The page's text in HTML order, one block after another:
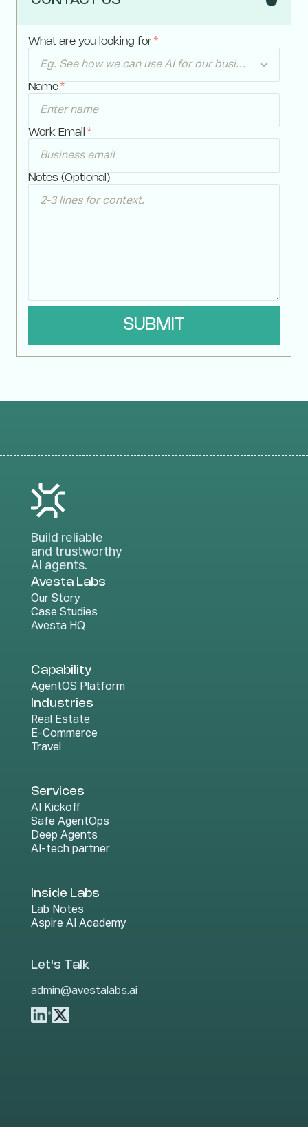
What are you looking for *
Eg. See how we can use AI for our business
Name *
Work Email *
Notes (Optional)
SUBMIT
Build reliable
and trustworthy
AI agents.
Avesta Labs
Our Story
Case Studies
Avesta HQ
Capability
AgentOS Platform
Industries
Real Estate
E-Commerce
Travel
Services
AI Kickoff
Safe AgentOps
Deep Agents
AI-tech partner
Inside Labs
Lab Notes
Aspire AI Academy
Let's Talk
admin@avestalabs.ai
•